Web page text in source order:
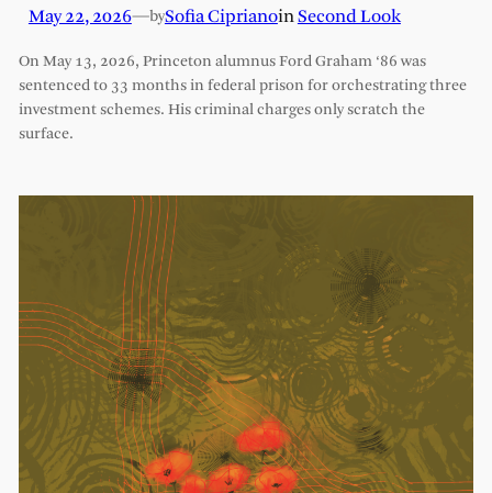
May 22, 2026—bySofia CiprianoinSecond Look
On May 13, 2026, Princeton alumnus Ford Graham ‘86 was
sentenced to 33 months in federal prison for orchestrating three
investment schemes. His criminal charges only scratch the
surface.